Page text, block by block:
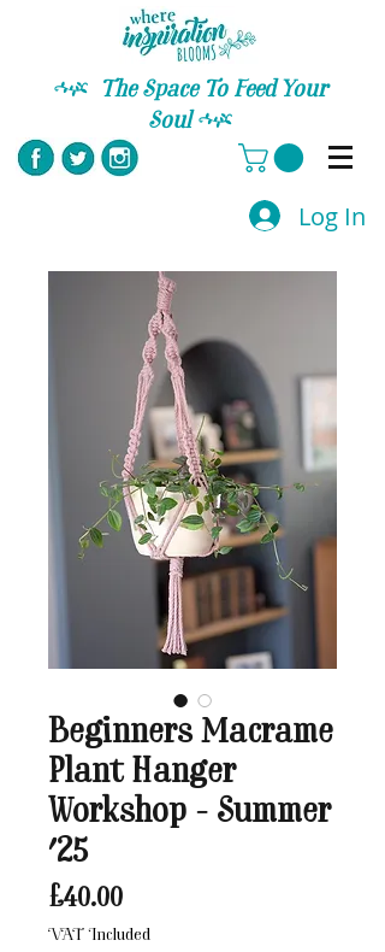
Log In
C
The Space To Feed Your
Soul C
Beginners Macrame
Plant Hanger
Workshop - Summer
'25
£40.00Price
VAT Included